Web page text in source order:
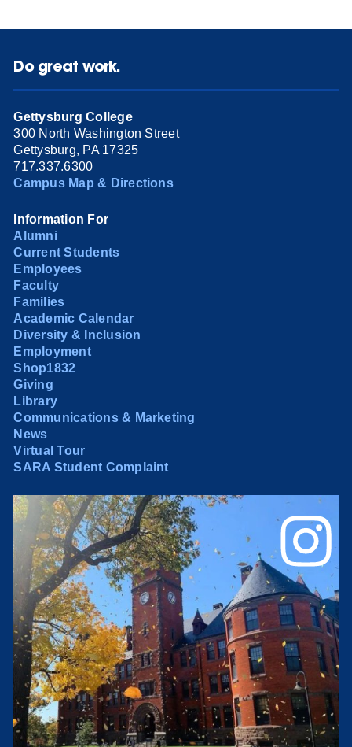
Do great work.
Gettysburg College
300 North Washington Street
Gettysburg, PA 17325
717.337.6300
Campus Map & Directions
Information For
Alumni
Current Students
Employees
Faculty
Families
Academic Calendar
Diversity & Inclusion
Employment
Shop1832
Giving
Library
Communications & Marketing
News
Virtual Tour
SARA Student Complaint